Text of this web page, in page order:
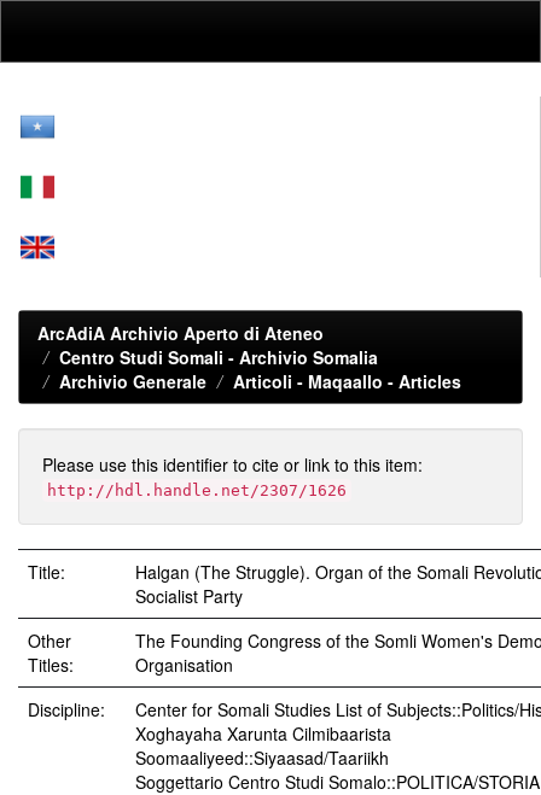
ArcAdiA Archivio Aperto di Ateneo
Centro Studi Somali - Archivio Somalia
Archivio Generale
Articoli - Maqaallo - Articles
Please use this identifier to cite or link to this item:
http://hdl.handle.net/2307/1626
Title:
Halgan (The Struggle). Organ of the Somali
Socialist Party
Other
Titles:
The Founding Congress of the Somli Women's
Organisation
Discipline:
Center for Somali Studies List of Subjects::Politics/
Xoghayaha Xarunta Cilmibaarista
Soomaaliyeed::Siyaasad/Taariikh
Soggettario Centro Studi Somalo::POLITICA/STORIA